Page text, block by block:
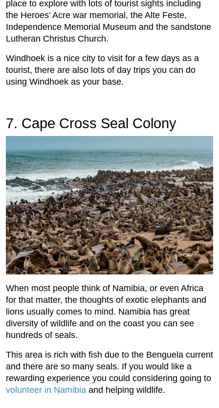
place to explore with lots of tourist sights including
the Heroes’ Acre war memorial, the Alte Feste,
Independence Memorial Museum and the sandstone
Lutheran Christus Church.
Windhoek is a nice city to visit for a few days as a
tourist, there are also lots of day trips you can do
using Windhoek as your base.
7. Cape Cross Seal Colony
When most people think of Namibia, or even Africa
for that matter, the thoughts of exotic elephants and
lions usually comes to mind. Namibia has great
diversity of wildlife and on the coast you can see
hundreds of seals.
This area is rich with fish due to the Benguela current
and there are so many seals. If you would like a
rewarding experience you could considering going to
volunteer in Namibia and helping wildlife.